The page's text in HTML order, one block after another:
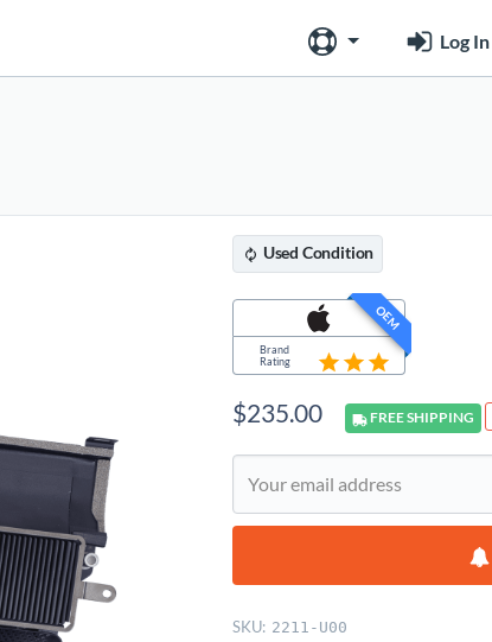
Log In
Used Condition
OEM
Brand
Rating
$235.00 FREESHIPPING
SKU: 2211-U00